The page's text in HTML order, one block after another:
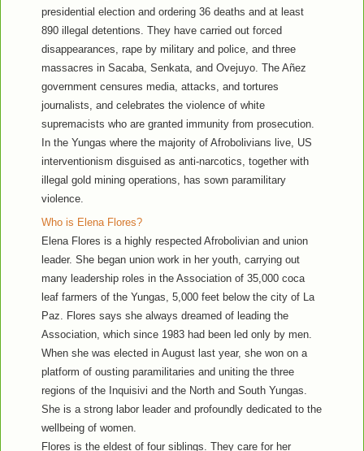
presidential election and ordering 36 deaths and at least
890 illegal detentions. They have carried out forced
disappearances, rape by military and police, and three
massacres in Sacaba, Senkata, and Ovejuyo. The Añez
government censures media, attacks, and tortures
journalists, and celebrates the violence of white
supremacists who are granted immunity from prosecution.
In the Yungas where the majority of Afrobolivians live, US
interventionism disguised as anti-narcotics, together with
illegal gold mining operations, has sown paramilitary
violence.
Who is Elena Flores?
Elena Flores is a highly respected Afrobolivian and union
leader. She began union work in her youth, carrying out
many leadership roles in the Association of 35,000 coca
leaf farmers of the Yungas, 5,000 feet below the city of La
Paz. Flores says she always dreamed of leading the
Association, which since 1983 had been led only by men.
When she was elected in August last year, she won on a
platform of ousting paramilitaries and uniting the three
regions of the Inquisivi and the North and South Yungas.
She is a strong labor leader and profoundly dedicated to the
wellbeing of women.
Flores is the eldest of four siblings. They care for her